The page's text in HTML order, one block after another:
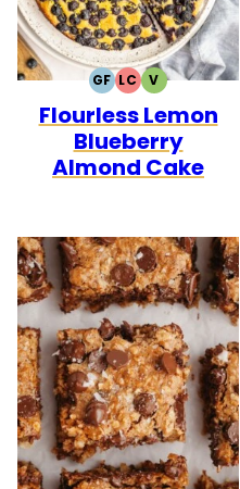
GFGLUTEN
FREE
LCLOW
CARB
VVEGETARIAN
Flourless Lemon
Blueberry
Almond Cake